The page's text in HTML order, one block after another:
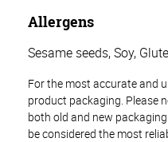
Allergens
Sesame seeds, Soy,
For the most accurate and
product packaging. Please
both old and new
be considered the most